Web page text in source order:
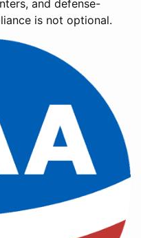
and defense-
is not optional.